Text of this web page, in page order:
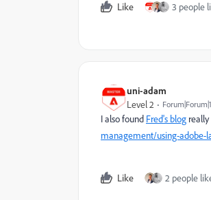
Like 3 people
uni-adam
Level 2
I also found Fred's blog
management/using-
Like 2 people